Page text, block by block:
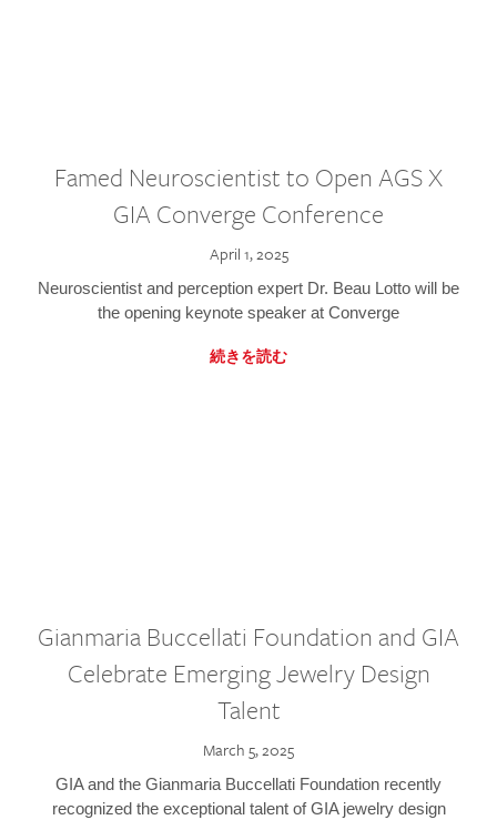
Famed Neuroscientist to Open AGS X
GIA Converge Conference
April 1, 2025
Neuroscientist and perception expert Dr. Beau Lotto will be
the opening keynote speaker at Converge
続きを読む
Gianmaria Buccellati Foundation and GIA
Celebrate Emerging Jewelry Design
Talent
March 5, 2025
GIA and the Gianmaria Buccellati Foundation recently
recognized the exceptional talent of GIA jewelry design